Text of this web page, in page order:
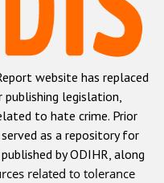
hate crime
crime
crime
crime
crime
religion or belief
website has replaced
publishing legislation,
to hate crime. Prior
as a repository for
by ODIHR, along
related to tolerance